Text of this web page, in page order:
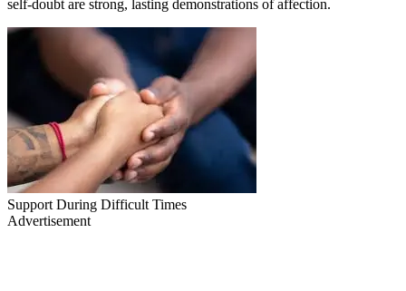
self-doubt are strong, lasting demonstrations of affection.
Support During Difficult Times
Advertisement